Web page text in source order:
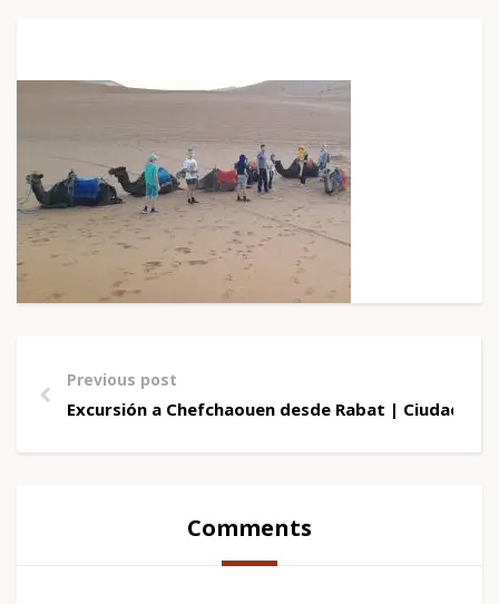
Previous post
Excursión a Chefchaouen desde Rabat | Ciudad Azul
Comments